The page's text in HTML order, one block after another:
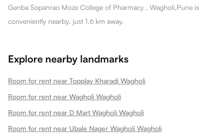
Genba Sopanrao Moze College of Pharmacy , Wagholi,Pune is
conveniently nearby, just 1.6 km away.
Explore nearby landmarks
Room for rent near Topplay Kharadi Wagholi
Room for rent near Wagholi Wagholi
Room for rent near D Mart Wagholi Wagholi
Room for rent near Ubale Nager Wagholi Wagholi